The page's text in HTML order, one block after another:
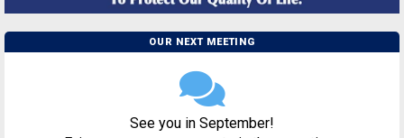
OUR NEXT MEETING
See you in September!